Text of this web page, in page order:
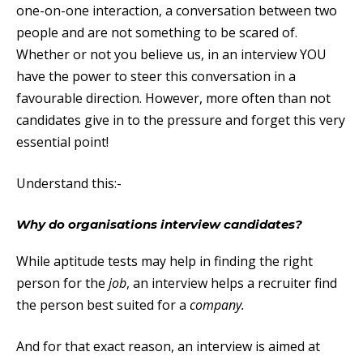
one-on-one interaction, a conversation between two
people and are not something to be scared of.
Whether or not you believe us, in an interview YOU
have the power to steer this conversation in a
favourable direction. However, more often than not
candidates give in to the pressure and forget this very
essential point!
Understand this:-
Why do organisations interview candidates?
While aptitude tests may help in finding the right
person for the job, an interview helps a recruiter find
the person best suited for a company.
And for that exact reason, an interview is aimed at